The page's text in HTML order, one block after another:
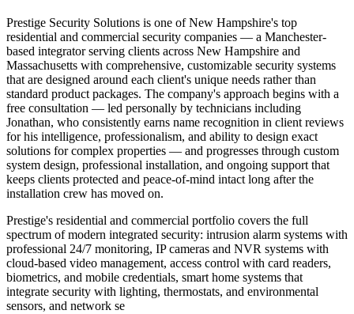
Prestige Security Solutions is one of New Hampshire's top
residential and commercial security companies — a Manchester-
based integrator serving clients across New Hampshire and
Massachusetts with comprehensive, customizable security systems
that are designed around each client's unique needs rather than
standard product packages. The company's approach begins with a
free consultation — led personally by technicians including
Jonathan, who consistently earns name recognition in client reviews
for his intelligence, professionalism, and ability to design exact
solutions for complex properties — and progresses through custom
system design, professional installation, and ongoing support that
keeps clients protected and peace-of-mind intact long after the
installation crew has moved on.
Prestige's residential and commercial portfolio covers the full
spectrum of modern integrated security: intrusion alarm systems with
professional 24/7 monitoring, IP cameras and NVR systems with
cloud-based video management, access control with card readers,
biometrics, and mobile credentials, smart home systems that
integrate security with lighting, thermostats, and environmental
sensors, and network se